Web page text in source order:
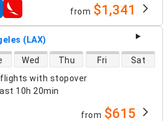
from $1,341
(LAX)
with stopover
10h 20min
Wed Thu Fri Sat
from $615